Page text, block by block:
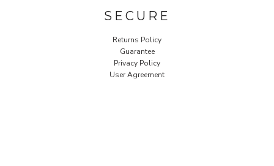
SECURE
Returns Policy
Guarantee
Privacy Policy
User Agreement